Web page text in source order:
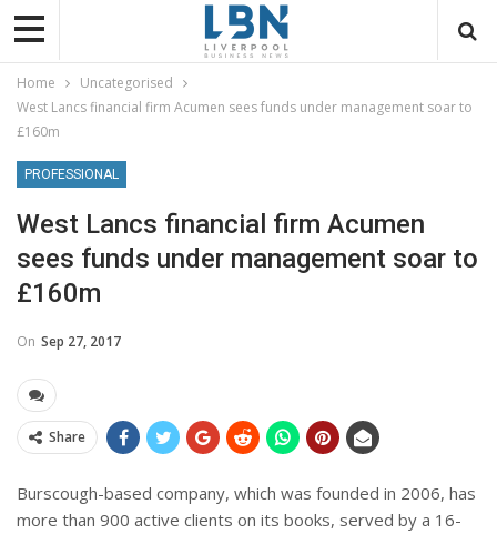
Home
Uncategorised
West Lancs financial firm Acumen sees funds under management soar to
£160m
PROFESSIONAL
West Lancs financial firm Acumen
sees funds under management soar to
£160m
On Sep 27, 2017
Share
Burscough-based company, which was founded in 2006, has
more than 900 active clients on its books, served by a 16-